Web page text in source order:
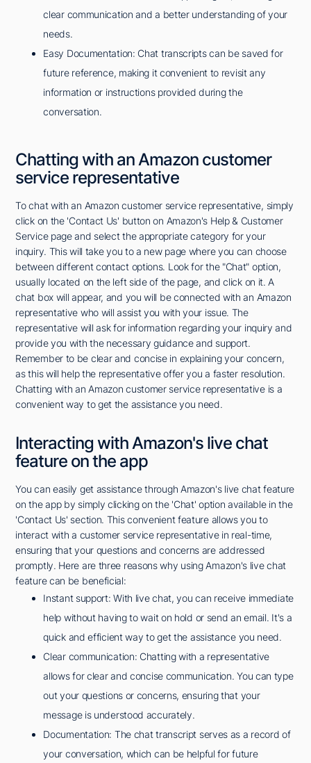
clear communication and a better understanding of your
needs.
Easy Documentation: Chat transcripts can be saved for
future reference, making it convenient to revisit any
information or instructions provided during the
conversation.
Chatting with an Amazon customer
service representative
To chat with an Amazon customer service representative, simply
click on the 'Contact Us' button on Amazon's Help & Customer
Service page and select the appropriate category for your
inquiry. This will take you to a new page where you can choose
between different contact options. Look for the "Chat" option,
usually located on the left side of the page, and click on it. A
chat box will appear, and you will be connected with an Amazon
representative who will assist you with your issue. The
representative will ask for information regarding your inquiry and
provide you with the necessary guidance and support.
Remember to be clear and concise in explaining your concern,
as this will help the representative offer you a faster resolution.
Chatting with an Amazon customer service representative is a
convenient way to get the assistance you need.
Interacting with Amazon's live chat
feature on the app
You can easily get assistance through Amazon's live chat feature
on the app by simply clicking on the 'Chat' option available in the
'Contact Us' section. This convenient feature allows you to
interact with a customer service representative in real-time,
ensuring that your questions and concerns are addressed
promptly. Here are three reasons why using Amazon's live chat
feature can be beneficial:
Instant support: With live chat, you can receive immediate
help without having to wait on hold or send an email. It's a
quick and efficient way to get the assistance you need.
Clear communication: Chatting with a representative
allows for clear and concise communication. You can type
out your questions or concerns, ensuring that your
message is understood accurately.
Documentation: The chat transcript serves as a record of
your conversation, which can be helpful for future